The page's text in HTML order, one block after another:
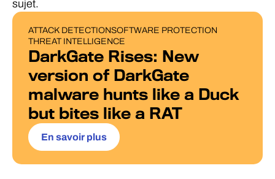
sujet.
BLOG POST
ATTACK DETECTIONSOFTWARE PROTECTION
THREAT INTELLIGENCE
DarkGate Rises: New
version of DarkGate
malware hunts like a Duck
but bites like a RAT
En savoir plus